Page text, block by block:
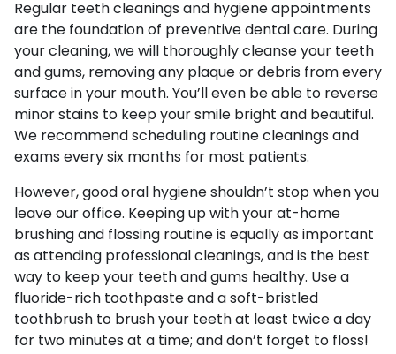
Regular teeth cleanings and hygiene appointments
are the foundation of preventive dental care. During
your cleaning, we will thoroughly cleanse your teeth
and gums, removing any plaque or debris from every
surface in your mouth. You’ll even be able to reverse
minor stains to keep your smile bright and beautiful.
We recommend scheduling routine cleanings and
exams every six months for most patients.
However, good oral hygiene shouldn’t stop when you
leave our office. Keeping up with your at-home
brushing and flossing routine is equally as important
as attending professional cleanings, and is the best
way to keep your teeth and gums healthy. Use a
fluoride-rich toothpaste and a soft-bristled
toothbrush to brush your teeth at least twice a day
for two minutes at a time; and don’t forget to floss!